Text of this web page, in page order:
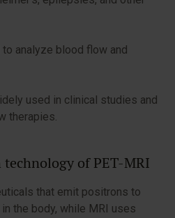
analyze blood flow and
used in clinical studies and
therapies.
of PET-MRI
that emit positrons to
the body, while MRI uses